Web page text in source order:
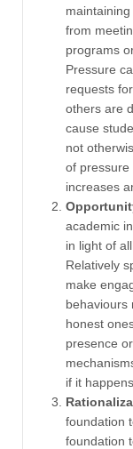
from
programs
Pressure
requests
others are
cause
not
of pressure
increases
academic
in light of
Relatively
make
behaviours
honest
presence
if it
foundation
foundation